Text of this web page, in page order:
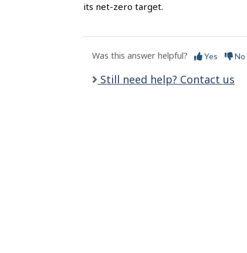
its net-zero target.
Was this answer helpful? Yes No
Still need help? Contact us